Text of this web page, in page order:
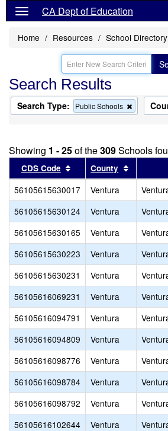
CA Dept of Education
Home Resources School Directory
Search Results
Search Type: Public Schools
Remove
this
search
Showing 1 - 25of the309Schools
CDS Code Sort results by this
County Sort
56105615630017 Ventura
56105615630124
Ventura
56105615630165
Ventura
56105615630223
Ventura
56105615630231
Ventura
56105616069231
Ventura
56105616094791
Ventura
56105616094809
Ventura
56105616098776
Ventura
56105616098784
Ventura
56105616098792
Ventura
56105616102644
Ventura